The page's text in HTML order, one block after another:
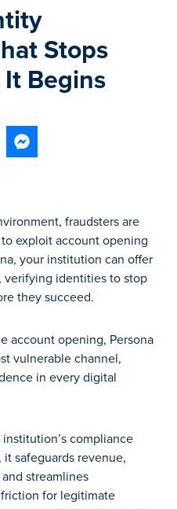
Stops
Begins
fraudsters are
exploit account opening
your institution can offer
verifying identities to stop
they succeed.
account opening, Persona
vulnerable channel,
in every digital
compliance
safeguards revenue,
streamlines
for legitimate